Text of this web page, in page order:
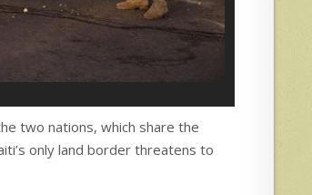
two nations, which share the
only land border threatens to